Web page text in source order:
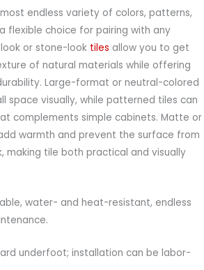
endless variety of colors, patterns,
flexible choice for pairing with any
or stone-look tiles allow you to get
of natural materials while offering
Large-format or neutral-colored
space visually, while patterned tiles can
complements simple cabinets. Matte or
warmth and prevent the surface from
making tile both practical and visually
water- and heat-resistant, endless
underfoot; installation can be labor-